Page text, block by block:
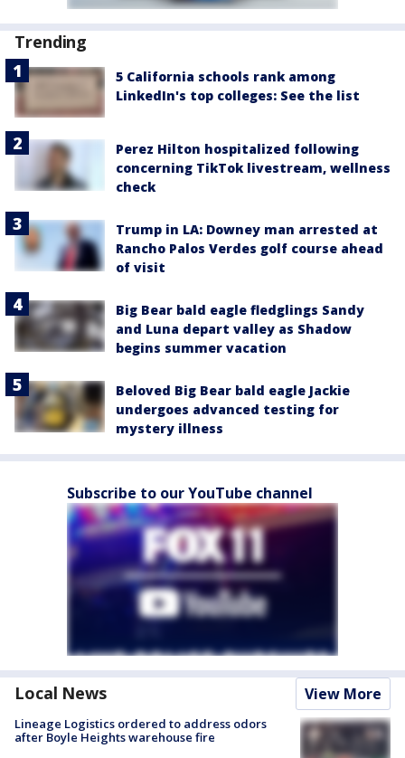
Trending
5 California schools rank among
LinkedIn's top colleges: See the list
Perez Hilton hospitalized following
concerning TikTok livestream, wellness
check
Trump in LA: Downey man arrested at
Rancho Palos Verdes golf course ahead
of visit
Big Bear bald eagle fledglings Sandy
and Luna depart valley as Shadow
begins summer vacation
Beloved Big Bear bald eagle Jackie
undergoes advanced testing for
mystery illness
Subscribe to our YouTube channel
Local News View More
Lineage Logistics ordered to address odors
after Boyle Heights warehouse fire